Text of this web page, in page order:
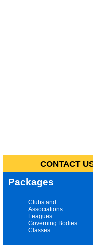
CONTACT
Packages
Clubs and
Associations
Leagues
Governing Bodies
Classes